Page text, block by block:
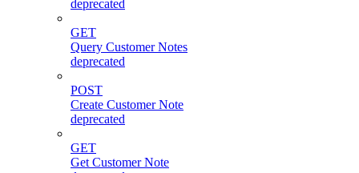
deprecated
GET
Query Customer Notes
deprecated
POST
Create Customer Note
deprecated
GET
Get Customer Note